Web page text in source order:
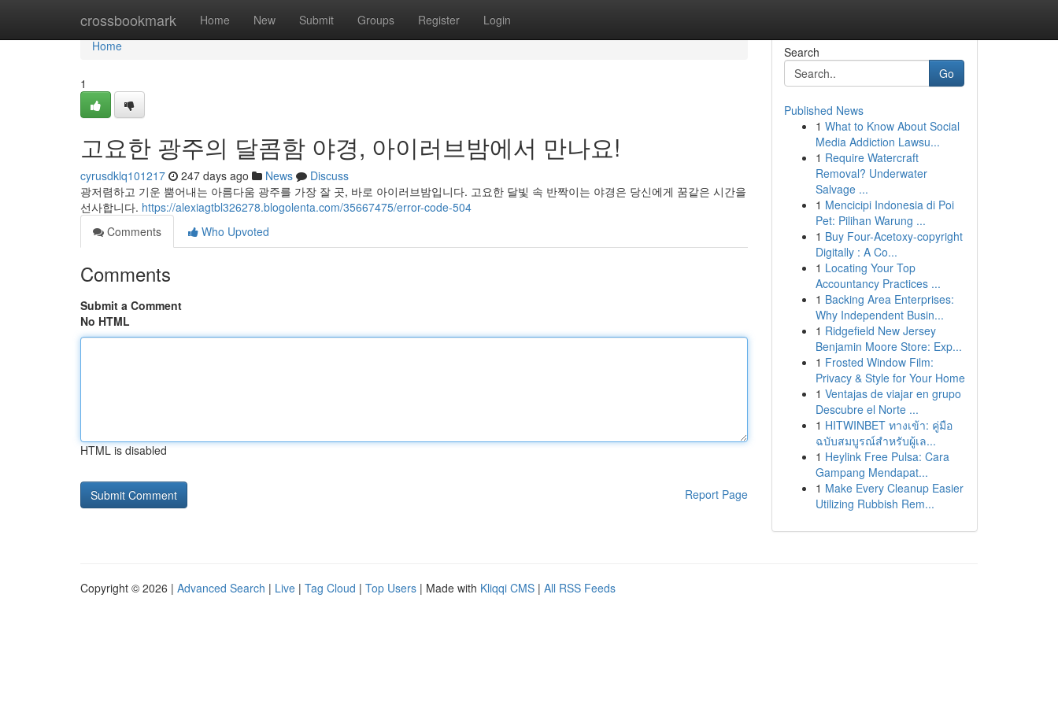
crossbookmark Home New Submit Groups Register Login
Home
Home
1
고요한 광주의 달콤함 야경, 아이러브밤에서 만나요!
cyrusdklq101217 247 days ago News
Discuss
광저렴하고 기운 뿜어내는 아름다움 광주를 가장 잘 곳, 바로 아이러브밤입니다. 고요한 달빛 속 반짝이는 야경은 당신에게 꿈같은 시간을
선사합니다. https://alexiagtbl326278.blogolenta.com/35667475/error-code-504
Comments
Who Upvoted
Comments
Submit a Comment
No HTML
HTML is disabled
Report Page
Search
Go
Published News
1 What to Know About Social
Media Addiction Lawsu...
1 Require Watercraft
Removal? Underwater
Salvage ...
1 Mencicipi Indonesia di Poi
Pet: Pilihan Warung ...
1 Buy Four-Acetoxy-copyright
Digitally : A Co...
1 Locating Your Top
Accountancy Practices ...
1 Backing Area Enterprises:
Why Independent Busin...
1 Ridgefield New Jersey
Benjamin Moore Store: Exp...
1 Frosted Window Film:
Privacy & Style for Your Home
1 Ventajas de viajar en grupo
Descubre el Norte ...
1 HITWINBET ทางเข้า: คู่มือ
ฉบับสมบูรณ์สำหรับผู้เล...
1 Heylink Free Pulsa: Cara
Gampang Mendapat...
1 Make Every Cleanup Easier
Utilizing Rubbish Rem...
Copyright © 2026 | Advanced Search | Live | Tag Cloud | Top Users | Made with Kliqqi CMS | All RSS Feeds